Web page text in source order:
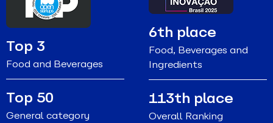
Top 3
Food and Beverages
Top 50
General category
6th place
Food, Beverages and
Ingredients
113th place
Overall Ranking